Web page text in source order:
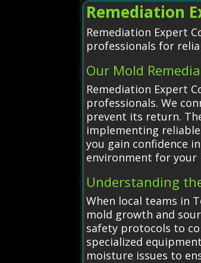
Remediation
Remediation Expert
professionals for
Our Mold
Remediation Expert
professionals. We
prevent its return.
implementing
you gain confidence
environment for your
Understanding
When local teams in
mold growth and
safety protocols to
specialized
moisture issues to